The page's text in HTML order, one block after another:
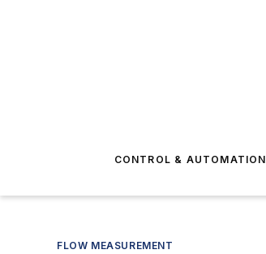
CONTROL & AUTOMATION
FLOW MEASUREMENT